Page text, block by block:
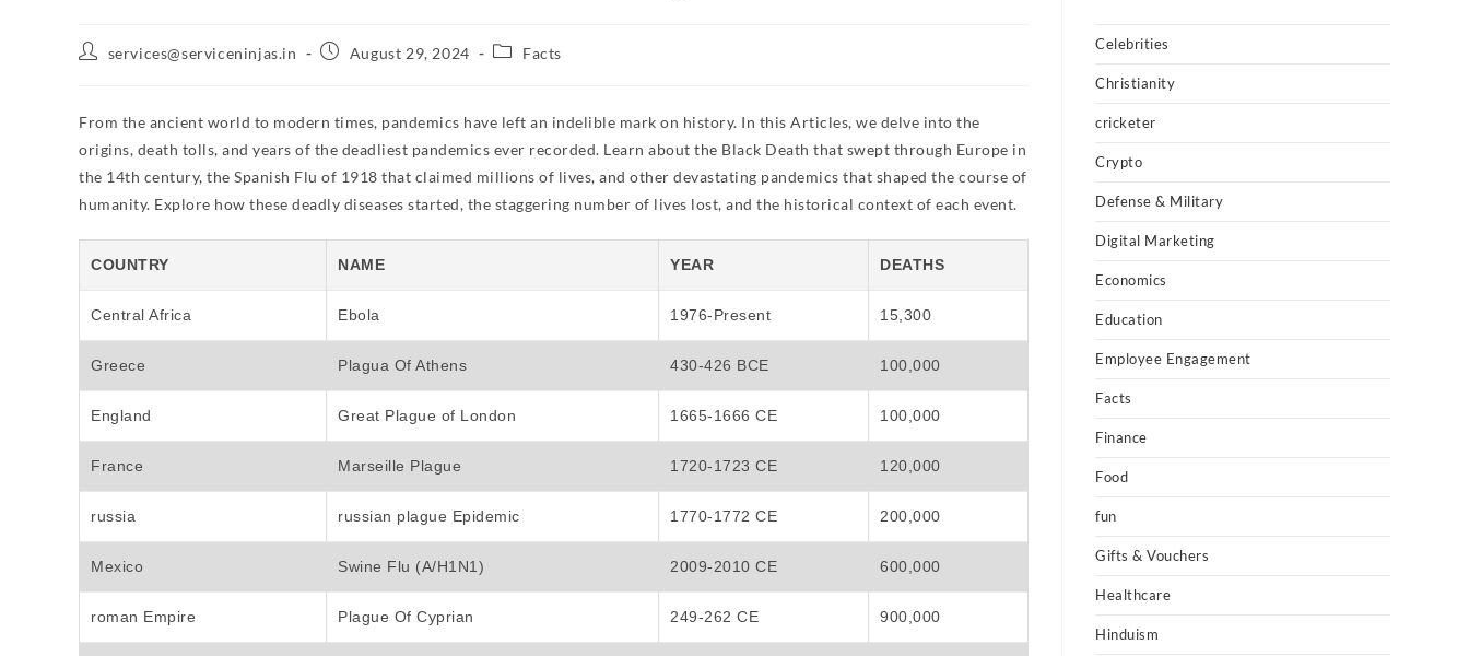
services@serviceninjas.in August 29, 2024 Facts
From the ancient world to modern times, pandemics have left an indelible mark on history. In this Articles, we delve into the
origins, death tolls, and years of the deadliest pandemics ever recorded. Learn about the Black Death that swept through Europe in
the 14th century, the Spanish Flu of 1918 that claimed millions of lives, and other devastating pandemics that shaped the course of
humanity. Explore how these deadly diseases started, the staggering number of lives lost, and the historical context of each event.
COUNTRY NAME YEAR DEATHS
Central Africa Ebola 1976-Present 15,300
Greece Plagua Of Athens 430-426 BCE 100,000
England Great Plague of London 1665-1666 CE 100,000
France Marseille Plague 1720-1723 CE 120,000
russia russian plague Epidemic 1770-1772 CE 200,000
Mexico Swine Flu (A/H1N1) 2009-2010 CE 600,000
roman Empire Plague Of Cyprian 249-262 CE 900,000
Celebrities
Christianity
cricketer
Crypto
Defense & Military
Digital Marketing
Economics
Education
Employee Engagement
Facts
Finance
Food
fun
Gifts & Vouchers
Healthcare
Hinduism